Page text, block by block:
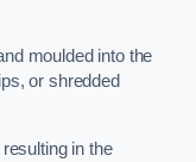
moulded into the
or shredded
in the